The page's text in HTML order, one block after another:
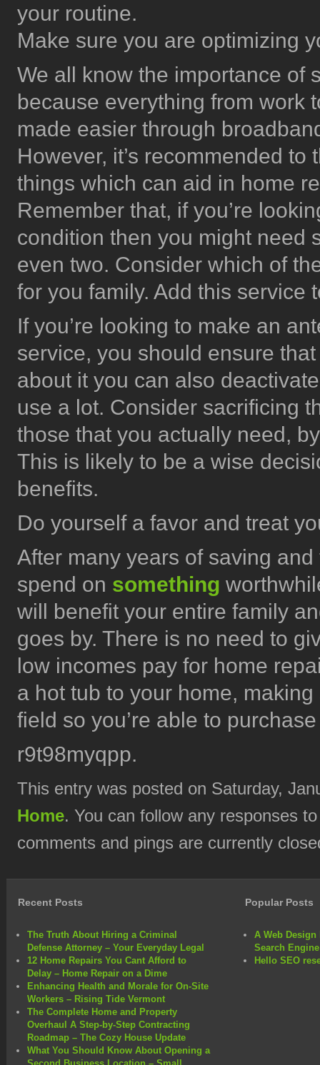
your routine.
Make sure you are optimizing
We all know the importance of
because everything from work
made easier through
However, it’s recommended
things which can aid in home
Remember that, if you’re
condition then you might need
even two. Consider which of
for you family. Add this service
If you’re looking to make an
service, you should ensure
about it you can also
use a lot. Consider sacrificing
those that you actually need,
This is likely to be a wise
benefits.
Do yourself a favor and treat
After many years of saving
spend on something
will benefit your entire family
goes by. There is no need to
low incomes pay for home
a hot tub to your home,
field so you’re able to purchase
r9t98myqpp.
This entry was posted on Saturday,
Home. You can follow any responses
comments and pings are currently
Recent Posts
The Truth About Hiring a Criminal
Defense Attorney – Your Everyday Legal
12 Home Repairs You Cant Afford to
Delay – Home Repair on a Dime
Enhancing Health and Morale for On-Site
Workers – Rising Tide Vermont
The Complete Home and Property
Overhaul A Step-by-Step Contracting
Roadmap – The Cozy House Update
What You Should Know About Opening a
Second Business Location – Small
Popular Posts
A Web Design
Search
Hello SEO